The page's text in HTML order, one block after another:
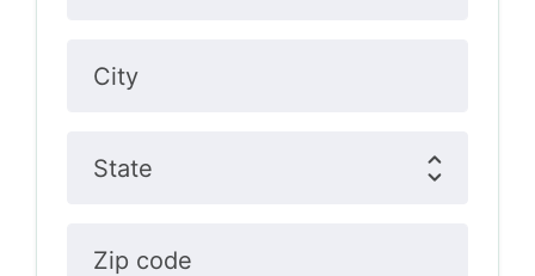
City
State
Zip code